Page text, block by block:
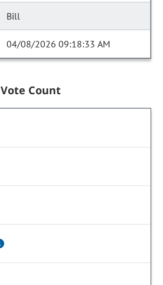
Bill
04/08/2026 09:18:33 AM
Vote Count